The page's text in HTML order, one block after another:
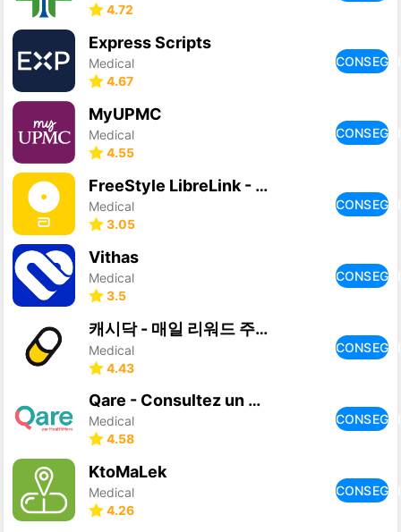
4.72
Express Scripts
Medical
4.67
MyUPMC
Medical
4.55
FreeStyle LibreLink - US
Medical
3.05
Vithas
Medical
3.5
캐시닥 - 매일 리워드 주는 건강관리 앱
Medical
4.43
Qare - Consultez un médecin
Medical
4.58
KtoMaLek
Medical
4.26